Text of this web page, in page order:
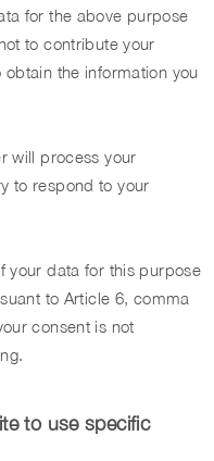
for the above purpose
to contribute your
the information you
will process your
to respond to your
your data for this purpose
to Article 6, comma
consent is not
to use specific